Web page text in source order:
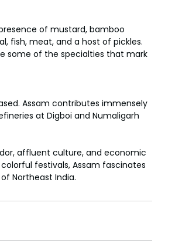
of mustard, bamboo
fish, meat, and a host of pickles.
some of the specialties that mark
Assam contributes immensely
at Digboi and Numaligarh
affluent culture, and economic
festivals, Assam fascinates
Northeast India.